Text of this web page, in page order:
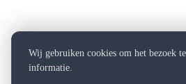
Wij gebruiken cookies om het bezoek
informatie.